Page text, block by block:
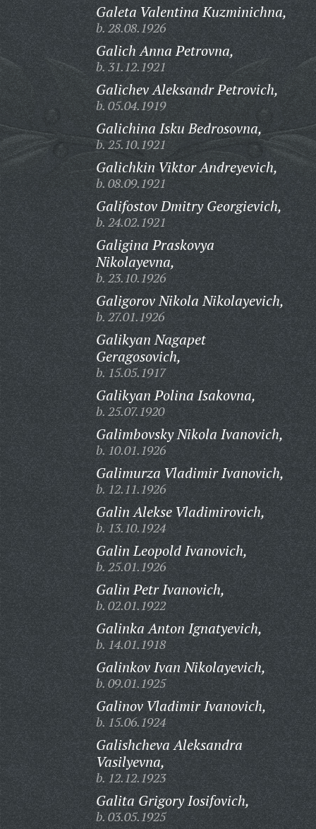
Galeta Valentina Kuzminichna,
b. 28.08.1926
Galich Anna Petrovna,
b. 31.12.1921
Galichev Aleksandr Petrovich,
b. 05.04.1919
Galichina Isku Bedrosovna,
b. 25.10.1921
Galichkin Viktor Andreyevich,
b. 08.09.1921
Galifostov Dmitry Georgievich,
b. 24.02.1921
Galigina Praskovya
Nikolayevna,
b. 23.10.1926
Galigorov Nikola Nikolayevich,
b. 27.01.1926
Galikyan Nagapet
Geragosovich,
b. 15.05.1917
Galikyan Polina Isakovna,
b. 25.07.1920
Galimbovsky Nikola Ivanovich,
b. 10.01.1926
Galimurza Vladimir Ivanovich,
b. 12.11.1926
Galin Alekse Vladimirovich,
b. 13.10.1924
Galin Leopold Ivanovich,
b. 25.01.1926
Galin Petr Ivanovich,
b. 02.01.1922
Galinka Anton Ignatyevich,
b. 14.01.1918
Galinkov Ivan Nikolayevich,
b. 09.01.1925
Galinov Vladimir Ivanovich,
b. 15.06.1924
Galishcheva Aleksandra
Vasilyevna,
b. 12.12.1923
Galita Grigory Iosifovich,
b. 03.05.1925